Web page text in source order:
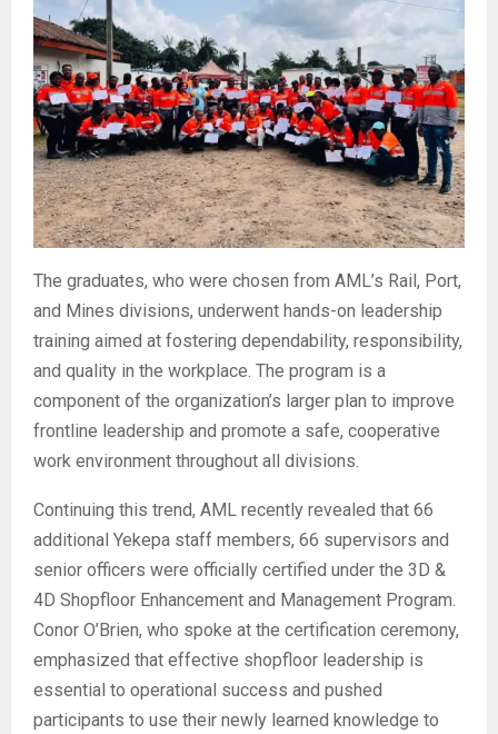
The graduates, who were chosen from AML’s Rail, Port,
and Mines divisions, underwent hands-on leadership
training aimed at fostering dependability, responsibility,
and quality in the workplace. The program is a
component of the organization’s larger plan to improve
frontline leadership and promote a safe, cooperative
work environment throughout all divisions.
Continuing this trend, AML recently revealed that 66
additional Yekepa staff members, 66 supervisors and
senior officers were officially certified under the 3D &
4D Shopfloor Enhancement and Management Program.
Conor O’Brien, who spoke at the certification ceremony,
emphasized that effective shopfloor leadership is
essential to operational success and pushed
participants to use their newly learned knowledge to